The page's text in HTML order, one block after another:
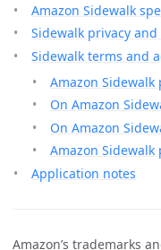
Amazon Sidewalk
Sidewalk privacy
Sidewalk terms and
Amazon
On Amazon
On Amazon
Amazon
Application notes
Amazon’s trademarks